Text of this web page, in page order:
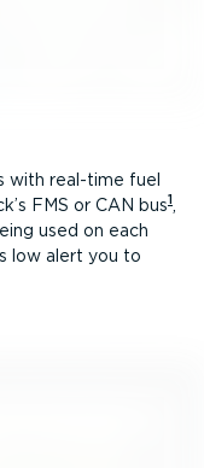
with real-time fuel
FMS or CAN bus1
used on each
low alert you to